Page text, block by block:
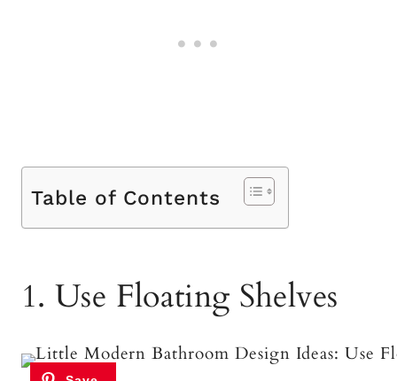
Table of Contents
1. Use Floating Shelves